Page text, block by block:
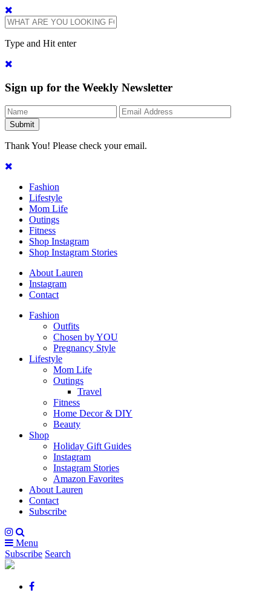
Type and Hit enter
Sign up for the Weekly Newsletter
Thank You! Please check your email.
Fashion
Lifestyle
Mom Life
Outings
Fitness
Shop Instagram
Shop Instagram Stories
About Lauren
Instagram
Contact
Fashion
Outfits
Chosen by YOU
Pregnancy Style
Lifestyle
Mom Life
Outings
Travel
Fitness
Home Decor & DIY
Beauty
Shop
Holiday Gift Guides
Instagram
Instagram Stories
Amazon Favorites
About Lauren
Contact
Subscribe
Menu
Subscribe Search